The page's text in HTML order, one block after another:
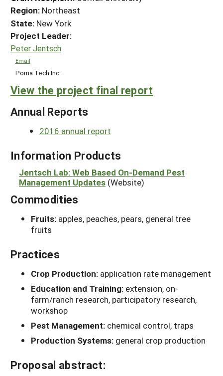
Region: Northeast
State: New York
Project Leader:
Peter Jentsch
Email
Poma Tech Inc.
View the project final report
Annual Reports
2016 annual report
Information Products
Jentsch Lab: Web Based On-Demand Pest
Management Updates (Website)
Commodities
Fruits: apples, peaches, pears, general tree
fruits
Practices
Crop Production: application rate management
Education and Training: extension, on-
farm/ranch research, participatory research,
workshop
Pest Management: chemical control, traps
Production Systems: general crop production
Proposal abstract: